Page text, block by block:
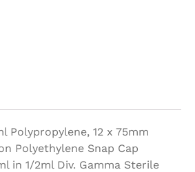
Polypropylene, 12 x 75mm
Polyethylene Snap Cap
in 1/2ml Div. Gamma Sterile